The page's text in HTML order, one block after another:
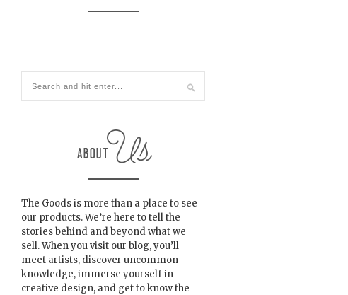
The Goods is more than a place to see
our products. We’re here to tell the
stories behind and beyond what we
sell. When you visit our blog, you’ll
meet artists, discover uncommon
knowledge, immerse yourself in
creative design, and get to know the